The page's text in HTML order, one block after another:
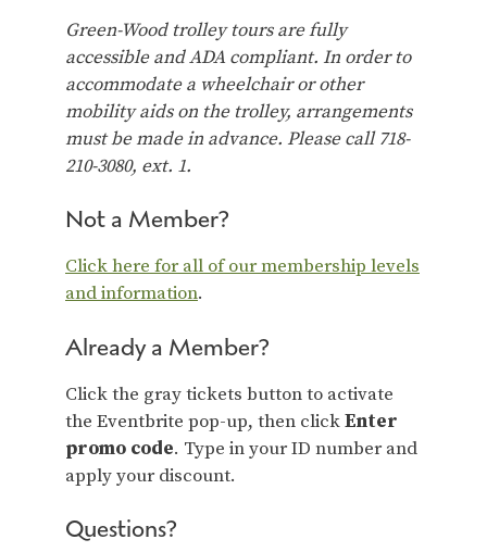
Green-Wood trolley tours are fully
accessible and ADA compliant. In order to
accommodate a wheelchair or other
mobility aids on the trolley, arrangements
must be made in advance. Please call 718-
210-3080, ext. 1.
Not a Member?
Click here for all of our membership levels
and information.
Already a Member?
Click the gray tickets button to activate
the Eventbrite pop-up, then clickEnter
promo code. Type in your ID number and
apply your discount.
Questions?